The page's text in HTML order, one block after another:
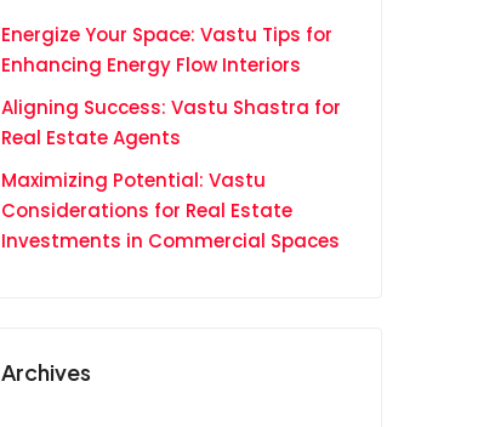
Energize Your Space: Vastu Tips for
Enhancing Energy Flow Interiors
Aligning Success: Vastu Shastra for
Real Estate Agents
Maximizing Potential: Vastu
Considerations for Real Estate
Investments in Commercial Spaces
Archives